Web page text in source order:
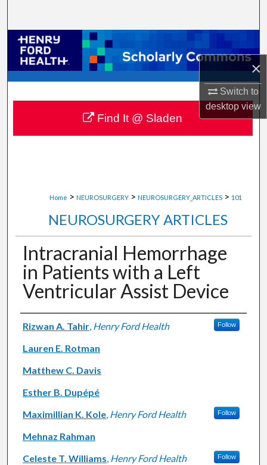
×
Switch to
desktopview
Browse Collections
My Account
About
Digital Commons Network™
Home > NEUROSURGERY > NEUROSURGERY_ARTICLES > 101
NEUROSURGERY ARTICLES
Intracranial Hemorrhage
in Patients with a Left
Ventricular Assist Device
Authors
Rizwan A. Tahir, Henry Ford Health Follow
Lauren E. Rotman
Matthew C. Davis
Esther B. Dupépé
Maximillian K. Kole, Henry Ford Health Follow
Mehnaz Rahman
Celeste T. Williams, Henry Ford Health Follow
Find It @ Sladen